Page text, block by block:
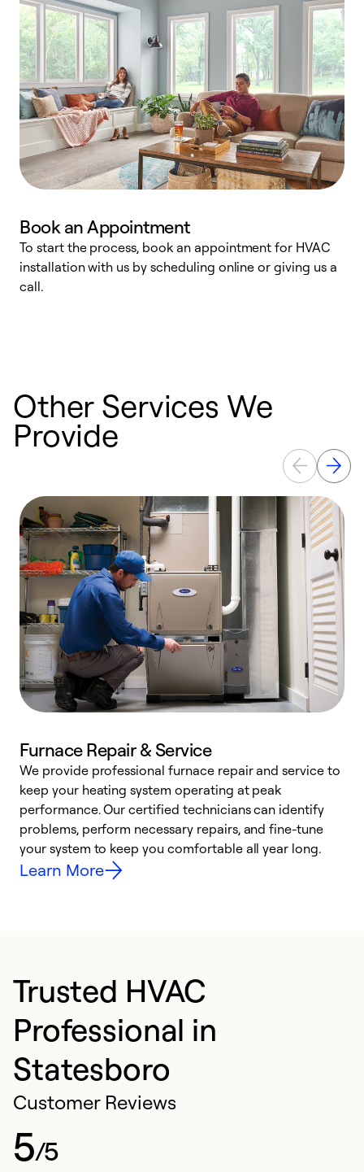
Book an Appointment
To start the process, book an appointment for HVAC
installation with us by scheduling online or giving us a
call.
Other Services We
Provide
Furnace Repair & Service
We provide professional furnace repair and service to
keep your heating system operating at peak
performance. Our certified technicians can identify
problems, perform necessary repairs, and fine-tune
your system to keep you comfortable all year long.
Learn More
Trusted HVAC
Professional in
Statesboro
Customer Reviews
5/5